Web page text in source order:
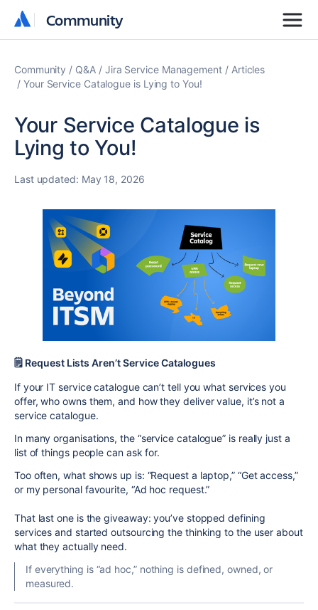
Community
Community
Community Q&A Jira Service Management
Articles
Your Service Catalogue is Lying to You!
Your Service Catalogue is
Lying to You!
Last updated: May 18, 2026
🗒️ Request Lists Aren’t Service Catalogues
If your IT service catalogue can’t tell you what services you
offer, who owns them, and how they deliver value, it’s not a
service catalogue.
In many organisations, the “service catalogue” is really just a
list of things people can ask for.
Too often, what shows up is: “Request a laptop,” “Get access,”
or my personal favourite, “Ad hoc request.”
That last one is the giveaway: you’ve stopped defining
services and started outsourcing the thinking to the user about
what they actually need.
If everything is “ad hoc,” nothing is defined, owned, or
measured.